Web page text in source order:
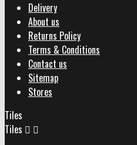
Delivery
About us
Returns Policy
Terms & Conditions
Contact us
Sitemap
Stores
Tiles
Tiles  